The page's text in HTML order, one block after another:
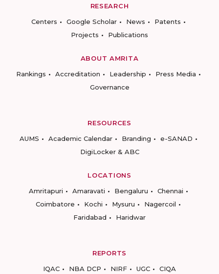
RESEARCH
Centers
Google Scholar News
Patents
Projects
Publications
ABOUT AMRITA
Rankings
Accreditation Leadership
Press Media
Governance
RESOURCES
AUMS
Academic Calendar Branding
e-SANAD
DigiLocker & ABC
LOCATIONS
Amritapuri
Amaravati Bengaluru
Chennai
Coimbatore
Kochi Mysuru
Nagercoil
Faridabad
Haridwar
REPORTS
IQAC
NBA DCP NIRF UGC CIQA